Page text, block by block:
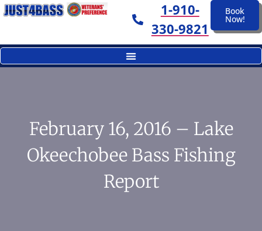
1-910-
330-9821
Book
Now!
February 16, 2016 – Lake
Okeechobee Bass Fishing
Report